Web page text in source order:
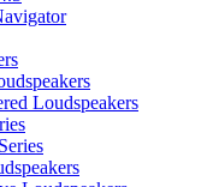
Loudspeakers